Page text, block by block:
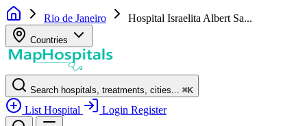
Rio de Janeiro Hospital Israelita Albert Sa...
Countries
Search hospitals, treatments, cities... ⌘K
List Hospital Login Register